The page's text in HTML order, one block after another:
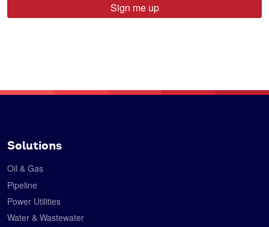
Sign me up
Solutions
Oil & Gas
Pipeline
Power Utilities
Water & Wastewater